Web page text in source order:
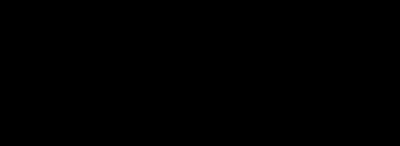
lifetime
They have
so far, and
Everyone is
now